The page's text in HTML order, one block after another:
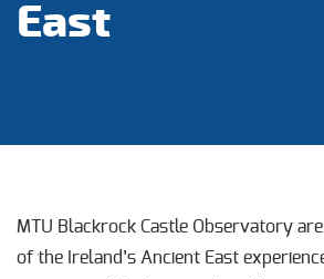
East
MTU Blackrock Castle Observatory
of the Ireland’s Ancient East